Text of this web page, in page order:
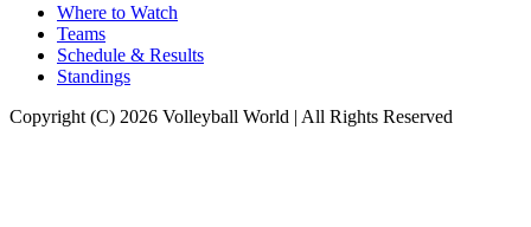
Where to Watch
Teams
Schedule & Results
Standings
Copyright (C) 2026 Volleyball World | All Rights Reserved